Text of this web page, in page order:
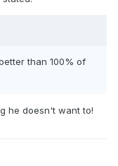
than 100% of
he doesn't want to!